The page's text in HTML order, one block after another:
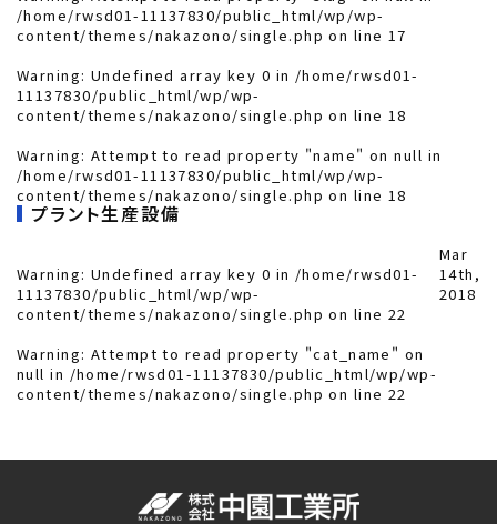
/home/rwsd01-11137830/public_html/wp/wp-
content/themes/nakazono/single.php on line 17
Warning: Undefined array key 0 in /home/rwsd01-
11137830/public_html/wp/wp-
content/themes/nakazono/single.php on line 18
Warning: Attempt to read property "name" on null in
/home/rwsd01-11137830/public_html/wp/wp-
content/themes/nakazono/single.php on line 18
プラント生産設備
Warning: Undefined array key 0 in /home/rwsd01-
11137830/public_html/wp/wp-
content/themes/nakazono/single.php on line 22
Warning: Attempt to read property "cat_name" on
null in /home/rwsd01-11137830/public_html/wp/wp-
content/themes/nakazono/single.php on line 22
Mar
14th,
2018